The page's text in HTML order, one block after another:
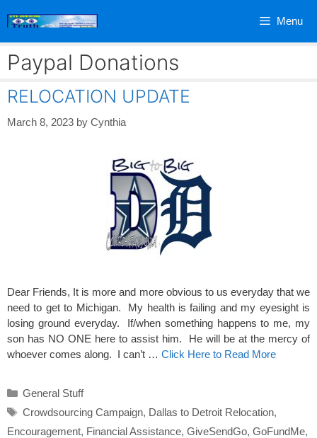
Menu
Paypal Donations
RELOCATION UPDATE
March 8, 2023 by Cynthia
Dear Friends, It is more and more obvious to us everyday that we
need to get to Michigan. My health is failing and my eyesight is
losing ground everyday. If/when something happens to me, my
son has NO ONE here to assist him. He will be at the mercy of
whoever comes along. I can’t … Click Here to Read More
Categories
General Stuff
Tags
Crowdsourcing Campaign, Dallas to Detroit Relocation,
Encouragement, Financial Assistance, GiveSendGo, GoFundMe,